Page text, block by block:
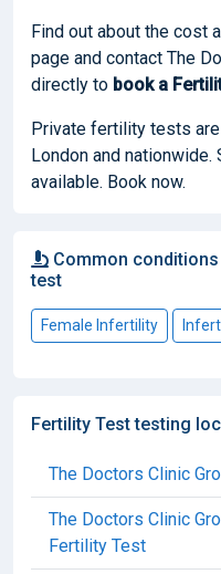
Find out about the cost
page and contact The
directly to booka
Private fertility tests
London and
available. Book now.
Common
test
Female Infertility
Fertility Test testing
The Doctors Clinic
The Doctors Clinic
Fertility Test